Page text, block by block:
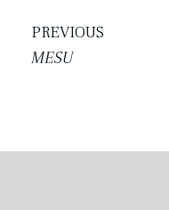
PREVIOUS
MESU